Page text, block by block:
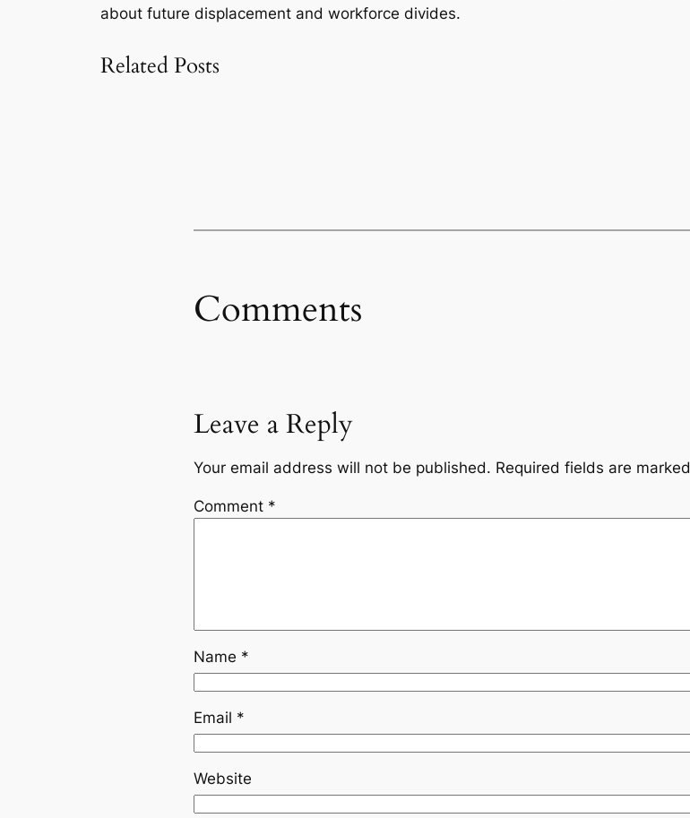
about future displacement and workforce divides.
Related Posts
Comments
Leave a Reply
Your email address will not be published. Required fields are marked
Comment *
Name *
Email *
Website